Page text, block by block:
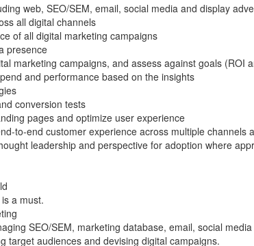
web, SEO/SEM, email, social media and display
all digital channels
of all digital marketing campaigns
presence
marketing campaigns, and assess against goals (ROI
and performance based on the insights
conversion tests
pages and optimize user experience
to-end customer experience across multiple channels
leadership and perspective for adoption where
a must.
SEO/SEM, marketing database, email, social
target audiences and devising digital campaigns.